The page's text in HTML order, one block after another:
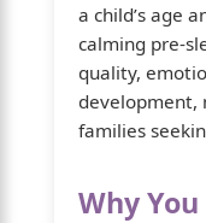
a child’s age
calming pre-
quality,
development,
families
Why